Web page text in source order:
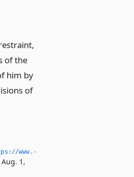
of the
him by
of
www.­
1,